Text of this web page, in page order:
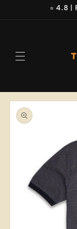
⭐ 4.8 |
Skip to
product
information